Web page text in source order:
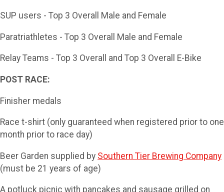
SUP users - Top 3 Overall Male and Female
Paratriathletes - Top 3 Overall Male and Female
Relay Teams - Top 3 Overall and Top 3 Overall E-Bike
POST RACE:
Finisher medals
Race t-shirt (only guaranteed when registered prior to one
month prior to race day)
Beer Garden supplied by Southern Tier Brewing Company
(must be 21 years of age)
A potluck picnic with pancakes and sausage grilled on